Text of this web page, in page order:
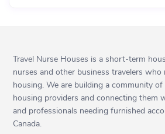
Travel Nurse Houses is a short-term
nurses and other business travelers who
housing. We are building a community
housing providers and connecting them
and professionals needing furnished
Canada.